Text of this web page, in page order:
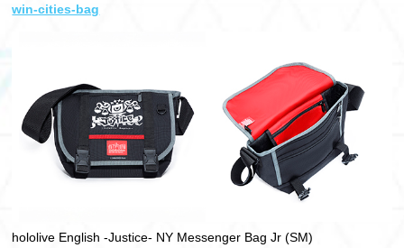
win-cities-bag
hololive English -Justice- NY Messenger Bag Jr (SM)